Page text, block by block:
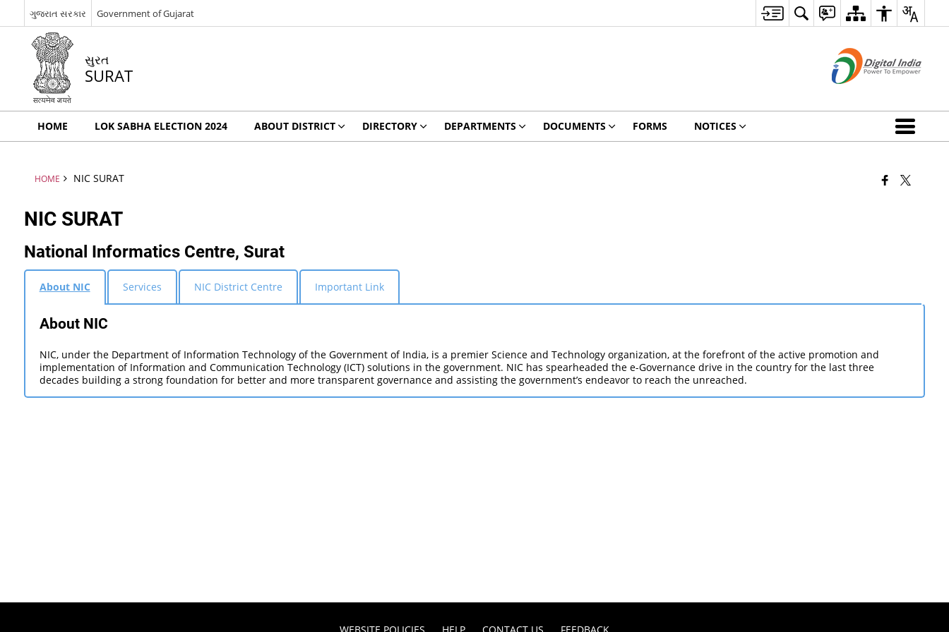
ગુજરાત સરકાર Government of Gujarat
સુરત
SURAT
HOME LOK SABHA ELECTION 2024 ABOUT DISTRICT DIRECTORY DEPARTMENTS DOCUMENTS FORMS NOTICES
HOME NIC SURAT
NIC SURAT
National Informatics Centre, Surat
About NIC Services NIC District Centre Important Link
About NIC
NIC, under the Department of Information Technology of the Government of India, is a premier Science and Technology organization, at the forefront of the active promotion and
implementation of Information and Communication Technology (ICT) solutions in the government. NIC has spearheaded the e-Governance drive in the country for the last three
decades building a strong foundation for better and more transparent governance and assisting the government’s endeavor to reach the unreached.